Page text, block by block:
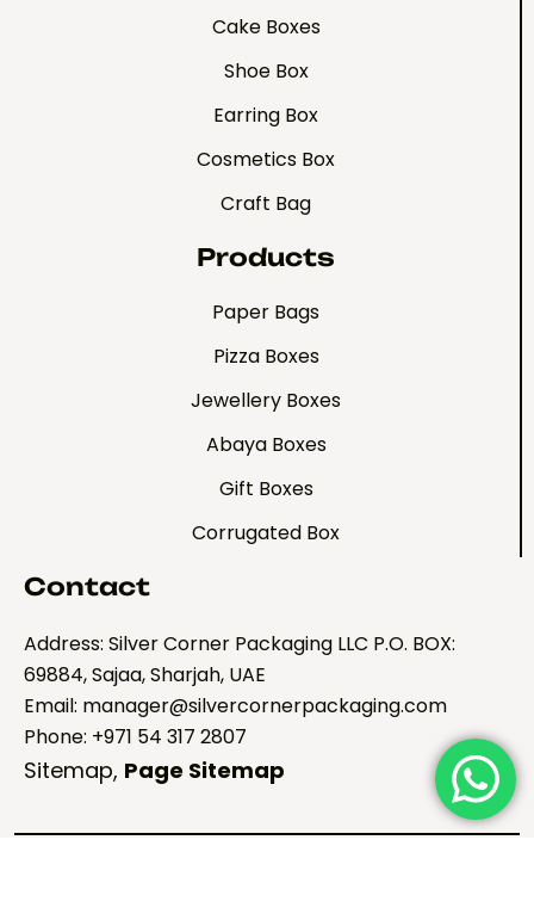
Cake Boxes
Shoe Box
Earring Box
Cosmetics Box
Craft Bag
Products
Paper Bags
Pizza Boxes
Jewellery Boxes
Abaya Boxes
Gift Boxes
Corrugated Box
Contact
Address: Silver Corner Packaging LLC P.O. BOX:
69884, Sajaa, Sharjah, UAE
Email: manager@silvercornerpackaging.com
Phone: +971 54 317 2807
Sitemap, Page Sitemap